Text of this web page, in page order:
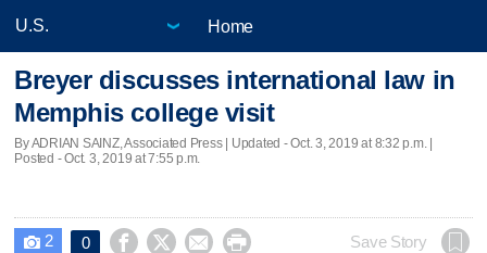
Home
Breyer discusses international law in
Memphis college visit
By ADRIAN SAINZ, Associated Press | Updated - Oct. 3, 2019 at 8:32 p.m. |
Posted - Oct. 3, 2019 at 7:55 p.m.
 2 0     Save Story